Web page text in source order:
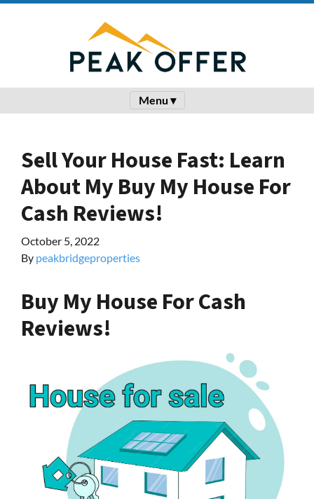
Menu ▾
Sell Your House Fast: Learn
About My Buy My House For
Cash Reviews!
October 5, 2022
By peakbridgeproperties
Buy My House For Cash
Reviews!